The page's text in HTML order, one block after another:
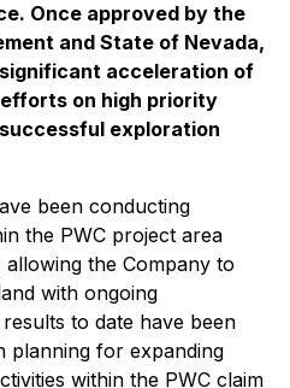
Once approved by the
and State of Nevada,
acceleration of
on high priority
exploration
been conducting
the PWC project area
the Company to
with ongoing
to date have been
planning for expanding
within the PWC claim